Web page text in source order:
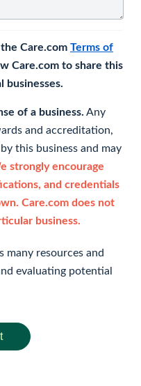
Care.com Terms of
Care.com to share this
businesses.
of a business. Any
and accreditation,
this business and may
strongly encourage
and credentials
Care.com does not
business.
many resources and
evaluating potential